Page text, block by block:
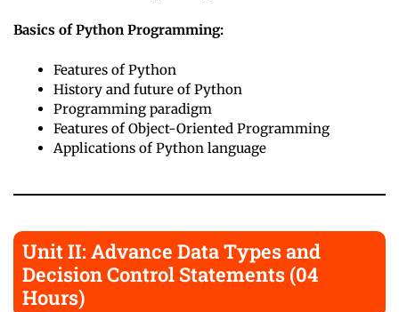
Basics of Python Programming:
Features of Python
History and future of Python
Programming paradigm
Features of Object-Oriented Programming
Applications of Python language
Unit II: Advance Data Types and
Decision Control Statements (04
Hours)